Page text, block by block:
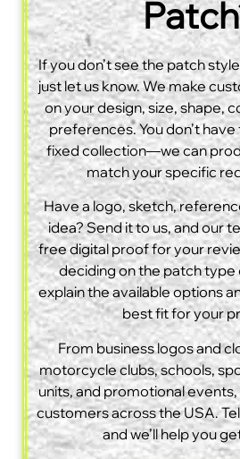
If you don’t see the patch
just let us know. We make
on your design, size, shape,
preferences. You don’t
fixed collection—we can
match your specific
Have a logo, sketch,
idea? Send it to us, and our
free digital proof for your
deciding on the patch type
explain the available options
best fit for your
From business logos and
motorcycle clubs, schools,
units, and promotional events,
customers across the USA.
and we’ll help you